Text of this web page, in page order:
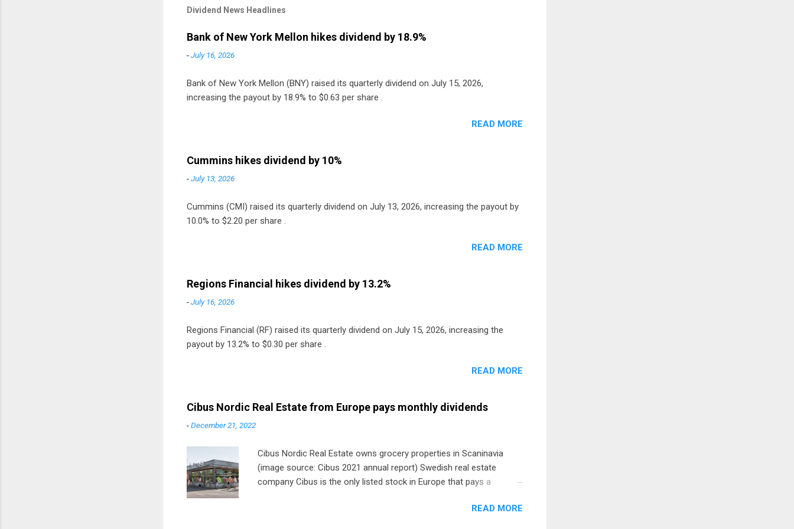
Dividend News Headlines
Bank of New York Mellon hikes dividend by 18.9%
-July 16, 2026
Bank of New York Mellon (BNY) raised its quarterly dividend on July 15, 2026,
increasing the payout by 18.9% to $0.63 per share .
READ MORE
Cummins hikes dividend by 10%
-July 13, 2026
Cummins (CMI) raised its quarterly dividend on July 13, 2026, increasing the payout by
10.0% to $2.20 per share .
READ MORE
Regions Financial hikes dividend by 13.2%
-July 16, 2026
Regions Financial (RF) raised its quarterly dividend on July 15, 2026, increasing the
payout by 13.2% to $0.30 per share .
READ MORE
Cibus Nordic Real Estate from Europe pays monthly dividends
-December 21, 2022
Cibus Nordic Real Estate owns grocery properties in Scaninavia
(image source: Cibus 2021 annual report) Swedish real estate
company Cibus is the only listed stock in Europe that pays a
to grocery and discount store chains in Sweden, Finland andREAD MORE